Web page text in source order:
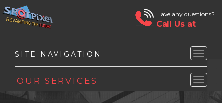
Toggle
Toggle
Have any questions?
Call Us at